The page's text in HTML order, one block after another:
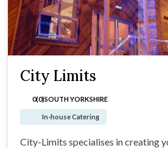
City Limits
0(0)SOUTH YORKSHIRE
In-house Catering
City-Limits specialises in creating